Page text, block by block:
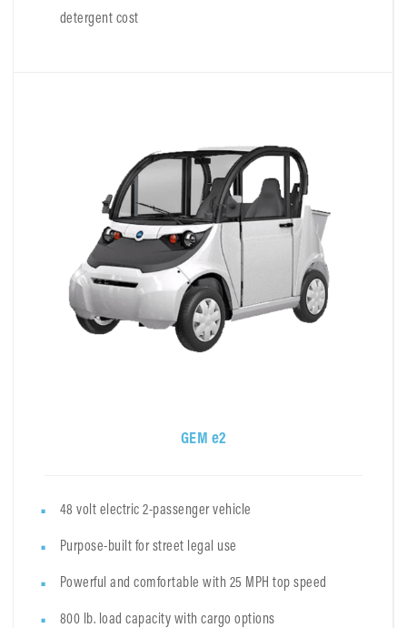
detergent cost
GEM e2
48 volt electric 2-passenger vehicle
Purpose-built for street legal use
Powerful and comfortable with 25 MPH top speed
800 lb. load capacity with cargo options